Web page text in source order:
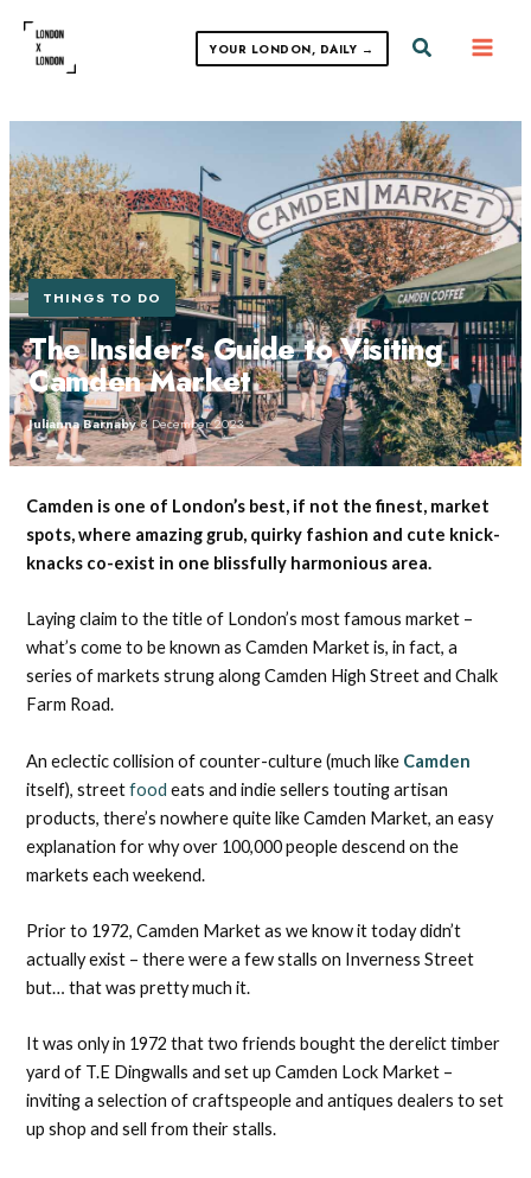
content
YOUR LONDON, DAILY → Search
THINGS TO DO
The Insider’s Guide to Visiting
Camden Market
Julianna Barnaby·8 December 2023
Camden is one of London’s best, if not the finest, market
spots, where amazing grub, quirky fashion and cute knick-
knacks co-exist in one blissfully harmonious area.
Laying claim to the title of London’s most famous market –
what’s come to be known as Camden Market is, in fact, a
series of markets strung along Camden High Street and Chalk
Farm Road.
An eclectic collision of counter-culture (much like Camden
itself), streetfood eats and indie sellers touting artisan
products, there’s nowhere quite like Camden Market, an easy
explanation for why over 100,000 people descend on the
markets each weekend.
Prior to 1972, Camden Market as we know it today didn’t
actually exist – there were a few stalls on Inverness Street
but… that was pretty much it.
It was only in 1972 that two friends bought the derelict timber
yard of T.E Dingwalls and set up Camden Lock Market –
inviting a selection of craftspeople and antiques dealers to set
up shop and sell from their stalls.